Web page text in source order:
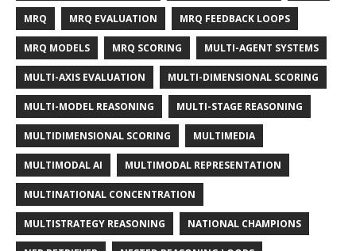
MRQ MRQ EVALUATION MRQ FEEDBACK LOOPS
MRQ MODELS MRQ SCORING MULTI-AGENT SYSTEMS
MULTI-AXIS EVALUATION MULTI-DIMENSIONAL SCORING
MULTI-MODEL REASONING MULTI-STAGE REASONING
MULTIDIMENSIONAL SCORING MULTIMEDIA
MULTIMODAL AI MULTIMODAL REPRESENTATION
MULTINATIONAL CONCENTRATION
MULTISTRATEGY REASONING NATIONAL CHAMPIONS